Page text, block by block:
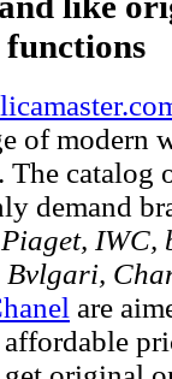
of modern
catalog
demand
IWC,
Bvlgari,
are